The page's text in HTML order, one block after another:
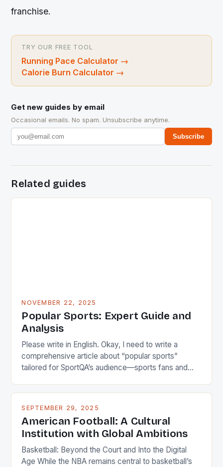
franchise.
TRY OUR FREE TOOL
Running Pace Calculator →
Calorie Burn Calculator →
Get new guides by email
Occasional emails. No spam. Unsubscribe anytime.
Subscribe
Related guides
NOVEMBER 22, 2025
Popular Sports: Expert Guide and
Analysis
Please write in English. Okay, I need to write a
comprehensive article about “popular sports”
tailored for SportQA’s audience—sports fans and
impact? Like “The Pulse of Society: How Popular
Sports […]
SEPTEMBER 29, 2025
American Football: A Cultural
Institution with Global Ambitions
Basketball: Beyond the Court and Into the Digital
Age While the NBA remains central to basketball’s